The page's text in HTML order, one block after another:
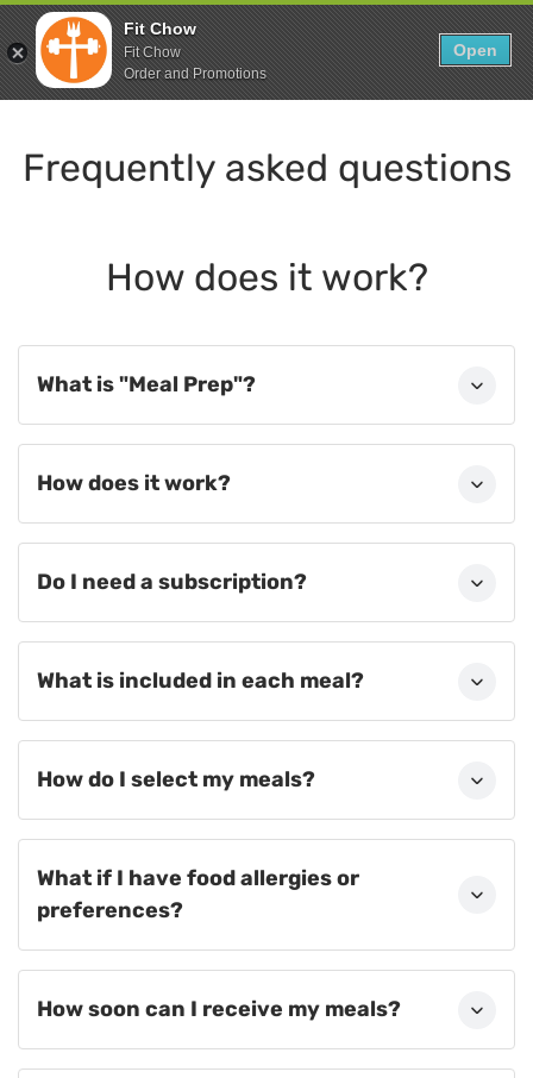
Skip
to
content
Show search form
0
Items in cart
Fitchow
Frequently asked questions
How does it work?
What is "Meal Prep"?
How does it work?
Do I need a subscription?
What is included in each meal?
How do I select my meals?
What if I have food allergies or
preferences?
How soon can I receive my meals?
Fit Chow
Fit Chow
Order and Promotions
Open